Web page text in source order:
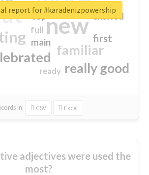
new
familiar
really good
first
excited
main
top
full
ready
in: CSV Excel
report for #karadenizpowership
adjectives were used the
most?